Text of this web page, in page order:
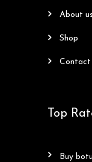
about us
shop
contact
Top
buy